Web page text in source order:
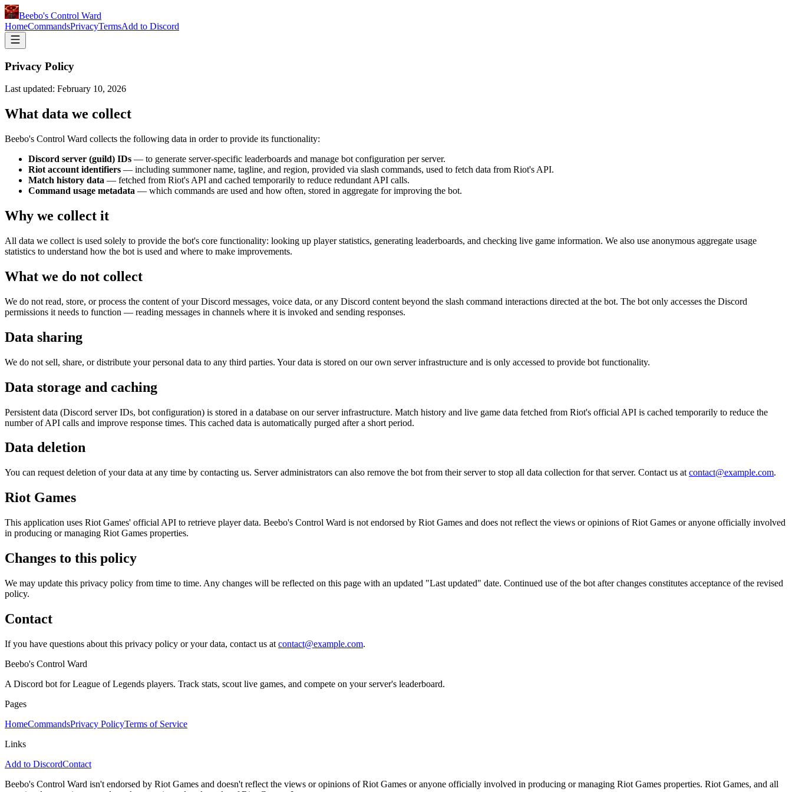
Beebo's Control Ward
HomeCommandsPrivacyTermsAdd to Discord
Privacy Policy
Last updated: February 10, 2026
What data we collect
Beebo's Control Ward collects the following data in order to provide its functionality:
Discord server (guild) IDs — to generate server-specific leaderboards and manage bot configuration per server.
Riot account identifiers — including summoner name, tagline, and region, provided via slash commands, used to fetch data from Riot's API.
Match history data — fetched from Riot's API and cached temporarily to reduce redundant API calls.
Command usage metadata — which commands are used and how often, stored in aggregate for improving the bot.
Why we collect it
All data we collect is used solely to provide the bot's core functionality: looking up player statistics, generating leaderboards, and checking live game information. We also use anonymous aggregate usage
statistics to understand how the bot is used and where to make improvements.
What we do not collect
We do not read, store, or process the content of your Discord messages, voice data, or any Discord content beyond the slash command interactions directed at the bot. The bot only accesses the Discord
permissions it needs to function — reading messages in channels where it is invoked and sending responses.
Data sharing
We do not sell, share, or distribute your personal data to any third parties. Your data is stored on our own server infrastructure and is only accessed to provide bot functionality.
Data storage and caching
Persistent data (Discord server IDs, bot configuration) is stored in a database on our server infrastructure. Match history and live game data fetched from Riot's official API is cached temporarily to reduce the
number of API calls and improve response times. This cached data is automatically purged after a short period.
Data deletion
You can request deletion of your data at any time by contacting us. Server administrators can also remove the bot from their server to stop all data collection for that server. Contact us at contact@example.com.
Riot Games
This application uses Riot Games' official API to retrieve player data. Beebo's Control Ward is not endorsed by Riot Games and does not reflect the views or opinions of Riot Games or anyone officially involved
in producing or managing Riot Games properties.
Changes to this policy
We may update this privacy policy from time to time. Any changes will be reflected on this page with an updated "Last updated" date. Continued use of the bot after changes constitutes acceptance of the revised
policy.
Contact
If you have questions about this privacy policy or your data, contact us at contact@example.com.
Beebo's Control Ward
A Discord bot for League of Legends players. Track stats, scout live games, and compete on your server's leaderboard.
Pages
HomeCommandsPrivacy PolicyTerms of Service
Links
Add to DiscordContact
Beebo's Control Ward isn't endorsed by Riot Games and doesn't reflect the views or opinions of Riot Games or anyone officially involved in producing or managing Riot Games properties. Riot Games, and all